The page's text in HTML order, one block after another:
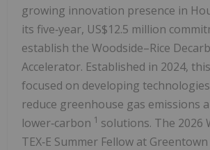
growing innovation presence in
its five‑year, US$12.5 million
establish the Woodside–Rice
Accelerator. Established in 2024,
focused on developing
reduce greenhouse gas emissions
lower‑carbon 1 solutions. The 2026
TEX‑E Summer Fellow at